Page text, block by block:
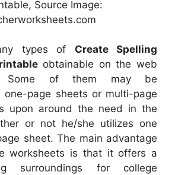
Source Image:
types of Create Spelling
obtainable on the web
Some of them may be
one-page sheets or multi-page
upon around the need in the
or not he/she utilizes one
sheet. The main advantage
worksheets is that it offers a
surroundings for college